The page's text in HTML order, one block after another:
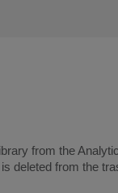
from the
deleted from the